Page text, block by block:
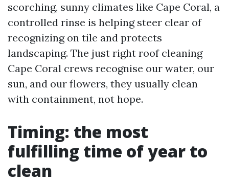
scorching, sunny climates like Cape Coral, a
controlled rinse is helping steer clear of
recognizing on tile and protects
landscaping. The just right roof cleaning
Cape Coral crews recognise our water, our
sun, and our flowers, they usually clean
with containment, not hope.
Timing: the most
fulfilling time of year to
clean